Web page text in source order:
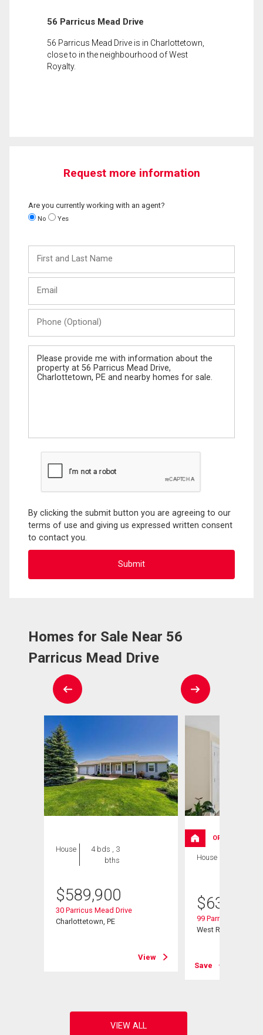
56 Parricus Mead Drive
56 Parricus Mead Drive is in Charlottetown,
close to in the neighbourhood of West
Royalty.
Request more information
Are you currently working with an agent?
No Yes
and
Last
(Optional)
Message
By clicking the submit button you are agreeing to our
terms of use and giving us expressed written consent
to contact you.
Homes for Sale Near 56
Parricus Mead Drive
House
4 bds , 3
bths
$589,900
30 Parricus Mead Drive
Charlottetown, PE
View
OPEN HOUSE
House
$639,000
99 Parricus Mead
West Royalty, PE
Save